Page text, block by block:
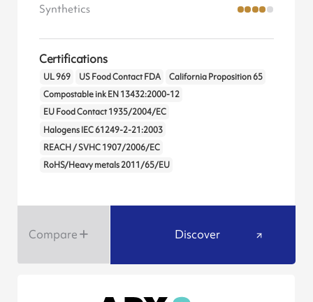
Synthetics
Certifications
UL 969 US Food Contact FDA
California Proposition 65
Compostable ink EN 13432:2000-12
EU Food Contact 1935/2004/EC
Halogens IEC 61249-2-21:2003
REACH / SVHC 1907/2006/EC
RoHS/Heavy metals 2011/65/EU
Compare Discover